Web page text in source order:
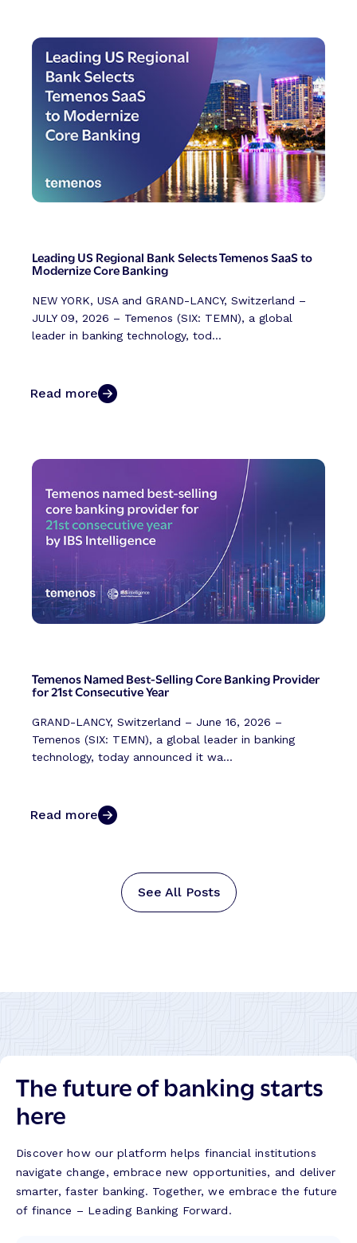
Leading US Regional Bank Selects Temenos SaaS to
Modernize Core Banking
NEW YORK, USA and GRAND-LANCY, Switzerland –
JULY 09, 2026 – Temenos (SIX: TEMN), a global
leader in banking technology, tod...
Read more
Temenos Named Best-Selling Core Banking Provider
for 21st Consecutive Year
GRAND-LANCY, Switzerland – June 16, 2026 –
Temenos (SIX: TEMN), a global leader in banking
technology, today announced it wa...
Read more
See All Posts
The future of banking starts
here
Discover how our platform helps financial institutions
navigate change, embrace new opportunities, and deliver
smarter, faster banking. Together, we embrace the future
of finance – Leading Banking Forward.